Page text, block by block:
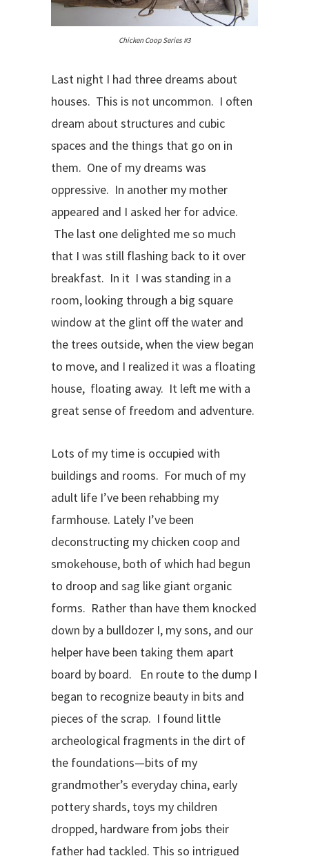
Chicken Coop Series #3
Last night I had three dreams about
houses. This is not uncommon. I often
dream about structures and cubic
spaces and the things that go on in
them. One of my dreams was
oppressive. In another my mother
appeared and I asked her for advice.
The last one delighted me so much
that I was still flashing back to it over
breakfast. In it I was standing in a
room, looking through a big square
window at the glint off the water and
the trees outside, when the view began
to move, and I realized it was a floating
house, floating away. It left me with a
great sense of freedom and adventure.
Lots of my time is occupied with
buildings and rooms. For much of my
adult life I’ve been rehabbing my
farmhouse. Lately I’ve been
deconstructing my chicken coop and
smokehouse, both of which had begun
to droop and sag like giant organic
forms. Rather than have them knocked
down by a bulldozer I, my sons, and our
helper have been taking them apart
board by board. En route to the dump I
began to recognize beauty in bits and
pieces of the scrap. I found little
archeological fragments in the dirt of
the foundations—bits of my
grandmother’s everyday china, early
pottery shards, toys my children
dropped, hardware from jobs their
father had tackled. This so intrigued